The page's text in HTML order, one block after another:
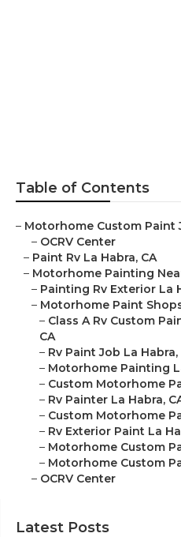
Table of Contents
– Motorhome Custom Paint
– OCRV Center
– Paint Rv La Habra, CA
– Motorhome Painting
– Painting Rv Exterior La
– Motorhome Paint
– Class A Rv Custom
CA
– Rv Paint Job La Habra,
– Motorhome Painting
– Custom Motorhome
– Rv Painter La Habra,
– Custom Motorhome
– Rv Exterior Paint La
– Motorhome Custom
– Motorhome Custom
– OCRV Center
Latest Posts